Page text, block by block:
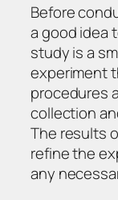
Before
a good idea
study is a
experiment
procedures
collection
The results
refine the
any